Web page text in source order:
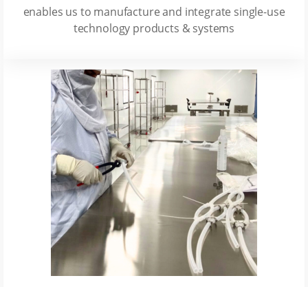
enables us to manufacture and integrate single-use
technology products & systems